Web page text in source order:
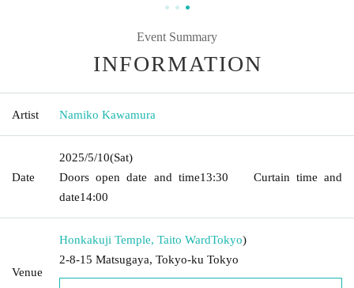
Event Summary
INFORMATION
Artist Namiko Kawamura
Date
2025/5/10(Sat)
Doors open date and time13:30 Curtain time and
date14:00
Venue
Honkakuji Temple, Taito WardTokyo)
2-8-15 Matsugaya, Tokyo-ku Tokyo